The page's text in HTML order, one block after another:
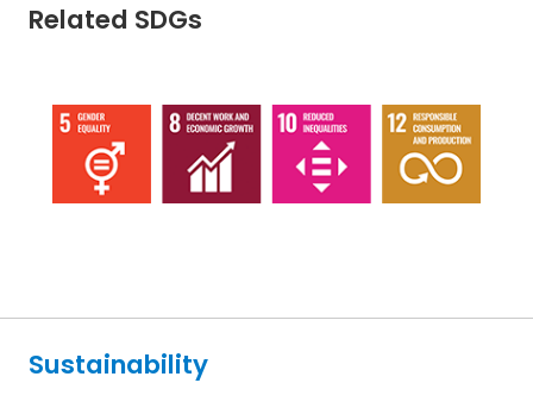
Related SDGs
Sustainability